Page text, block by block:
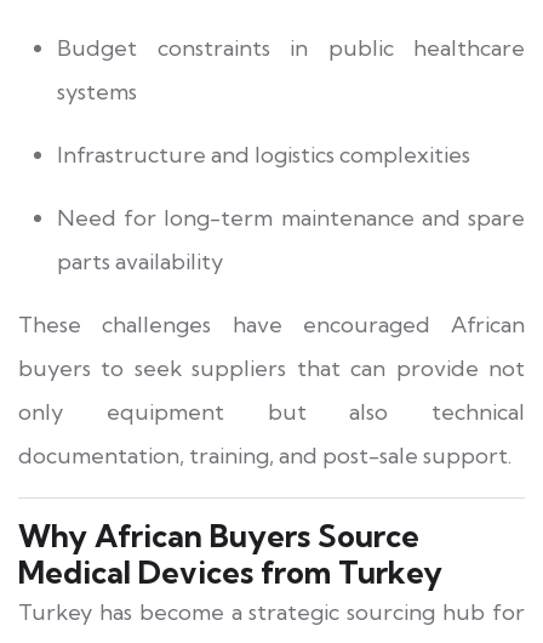
Budget constraints in public healthcare
systems
Infrastructure and logistics complexities
Need for long-term maintenance and spare
parts availability
These challenges have encouraged African
buyers to seek suppliers that can provide not
only equipment but also technical
documentation, training, and post-sale support.
Why African Buyers Source
Medical Devices from Turkey
Turkey has become a strategic sourcing hub for